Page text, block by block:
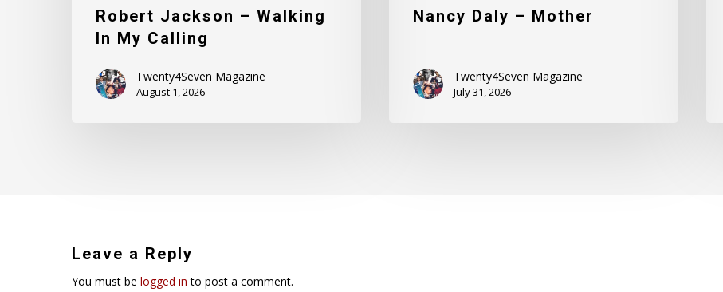
Robert Jackson – Walking
In My Calling
Twenty4Seven Magazine
August 1, 2026
Nancy Daly – Mother
Twenty4Seven Magazine
July 31, 2026
Leave a Reply
You must be logged in to post a comment.